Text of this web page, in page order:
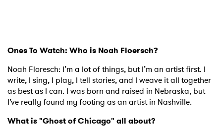
Ones To Watch: Who is Noah Floersch?
Noah Floresch: I’m a lot of things, but I’m an artist first. I
write, I sing, I play, I tell stories, and I weave it all together
as best as I can. I was born and raised in Nebraska, but
I’ve really found my footing as an artist in Nashville.
What is "Ghost of Chicago" all about?